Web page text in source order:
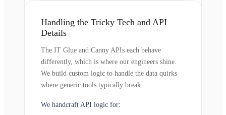
Handling the Tricky Tech and API
Details
The IT Glue and Canny APIs each behave
differently, which is where our engineers shine.
We build custom logic to handle the data quirks
where generic tools typically break.
We handcraft API logic for: